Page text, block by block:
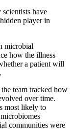
have
player in
microbial
how the illness
a patient will
team tracked how
over time.
most likely to
communities were